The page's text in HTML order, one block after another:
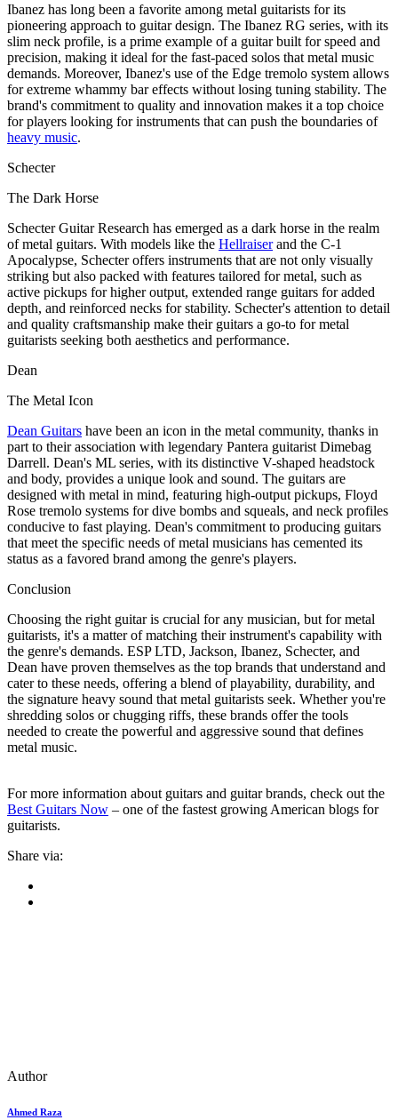
Ibanez has long been a favorite among metal guitarists for its
pioneering approach to guitar design. The Ibanez RG series, with its
slim neck profile, is a prime example of a guitar built for speed and
precision, making it ideal for the fast-paced solos that metal music
demands. Moreover, Ibanez's use of the Edge tremolo system allows
for extreme whammy bar effects without losing tuning stability. The
brand's commitment to quality and innovation makes it a top choice
for players looking for instruments that can push the boundaries of
heavy music.
Schecter
The Dark Horse
Schecter Guitar Research has emerged as a dark horse in the realm
of metal guitars. With models like the Hellraiserand the C-1
Apocalypse, Schecter offers instruments that are not only visually
striking but also packed with features tailored for metal, such as
active pickups for higher output, extended range guitars for added
depth, and reinforced necks for stability. Schecter's attention to detail
and quality craftsmanship make their guitars a go-to for metal
guitarists seeking both aesthetics and performance.
Dean
The Metal Icon
Dean Guitars have been an icon in the metal community, thanks in
part to their association with legendary Pantera guitarist Dimebag
Darrell. Dean's ML series, with its distinctive V-shaped headstock
and body, provides a unique look and sound. The guitars are
designed with metal in mind, featuring high-output pickups, Floyd
Rose tremolo systems for dive bombs and squeals, and neck profiles
conducive to fast playing. Dean's commitment to producing guitars
that meet the specific needs of metal musicians has cemented its
status as a favored brand among the genre's players.
Conclusion
Choosing the right guitar is crucial for any musician, but for metal
guitarists, it's a matter of matching their instrument's capability with
the genre's demands. ESP LTD, Jackson, Ibanez, Schecter, and
Dean have proven themselves as the top brands that understand and
cater to these needs, offering a blend of playability, durability, and
the signature heavy sound that metal guitarists seek. Whether you're
shredding solos or chugging riffs, these brands offer the tools
needed to create the powerful and aggressive sound that defines
metal music.
For more information about guitars and guitar brands, check out the
Best Guitars Now – one of the fastest growing American blogs for
guitarists.
Share via:
Author
Ahmed Raza